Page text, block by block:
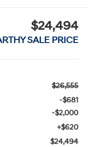
$24,494
SALE PRICE
$26,555
-$681
-$2,000
+$620
$24,494